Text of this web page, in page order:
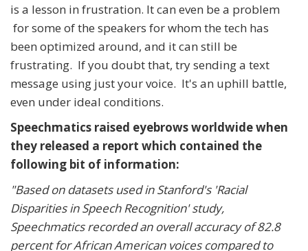
is a lesson in frustration. It can even be a problem
for some of the speakers for whom the tech has
been optimized around, and it can still be
frustrating. If you doubt that, try sending a text
message using just your voice. It's an uphill battle,
even under ideal conditions.
Speechmatics raised eyebrows worldwide when
they released a report which contained the
following bit of information:
"Based on datasets used in Stanford's 'Racial
Disparities in Speech Recognition' study,
Speechmatics recorded an overall accuracy of 82.8
percent for African American voices compared to